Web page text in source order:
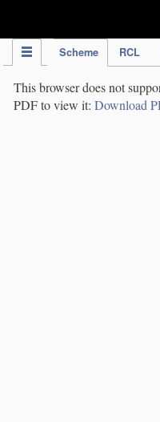
Scheme RCL
This browser does not
PDF to view it: Download